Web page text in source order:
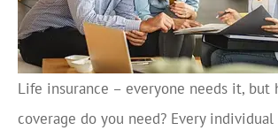
Life insurance – everyone needs it, but
coverage do you need? Every individual